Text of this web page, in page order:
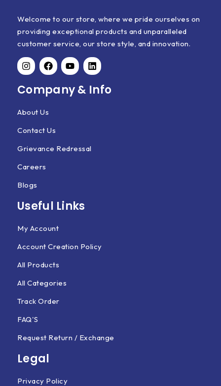
Welcome to our store, where we pride ourselves on
providing exceptional products and unparalleled
customer service, our store style, and innovation.
Company & Info
About Us
Contact Us
Grievance Redressal
Careers
Blogs
Useful Links
My Account
Account Creation Policy
All Products
All Categories
Track Order
FAQ'S
Request Return / Exchange
Legal
Privacy Policy